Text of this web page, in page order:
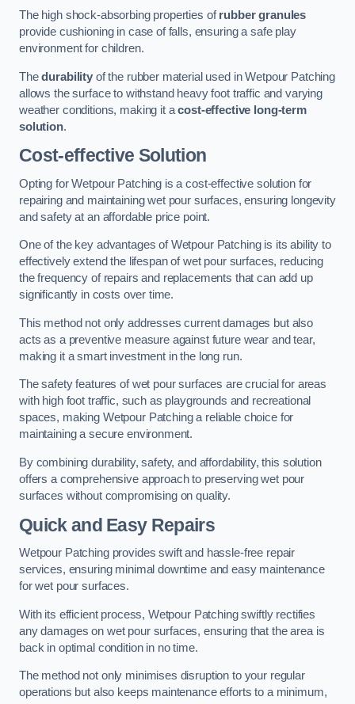
The high shock-absorbing properties ofrubber granules
provide cushioning in case of falls, ensuring a safe play
environment for children.
Thedurabilityof the rubber material used in Wetpour Patching
allows the surface to withstand heavy foot traffic and varying
weather conditions, making it acost-effective long-term
solution.
Cost-effective Solution
Opting for Wetpour Patching is a cost-effective solution for
repairing and maintaining wet pour surfaces, ensuring longevity
and safety at an affordable price point.
One of the key advantages of Wetpour Patching is its ability to
effectively extend the lifespan of wet pour surfaces, reducing
the frequency of repairs and replacements that can add up
significantly in costs over time.
This method not only addresses current damages but also
acts as a preventive measure against future wear and tear,
making it a smart investment in the long run.
The safety features of wet pour surfaces are crucial for areas
with high foot traffic, such as playgrounds and recreational
spaces, making Wetpour Patching a reliable choice for
maintaining a secure environment.
By combining durability, safety, and affordability, this solution
offers a comprehensive approach to preserving wet pour
surfaces without compromising on quality.
Quick and Easy Repairs
Wetpour Patching provides swift and hassle-free repair
services, ensuring minimal downtime and easy maintenance
for wet pour surfaces.
With its efficient process, Wetpour Patching swiftly rectifies
any damages on wet pour surfaces, ensuring that the area is
back in optimal condition in no time.
The method not only minimises disruption to your regular
operations but also keeps maintenance efforts to a minimum,